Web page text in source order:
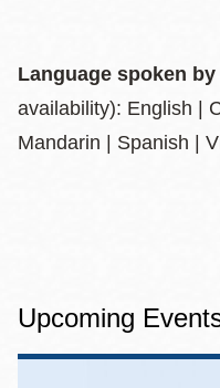
Language spoken
availability): English |
Mandarin | Spanish |
Upcoming